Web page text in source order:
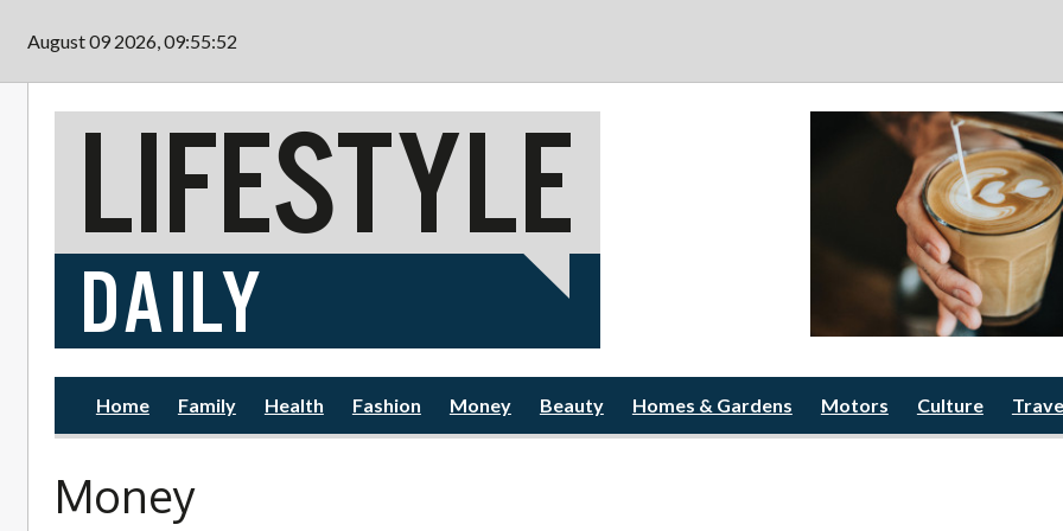
August 09 2026, 09:55:54
Home Family Health Fashion Money Beauty Homes & Gardens Motors Culture
Money